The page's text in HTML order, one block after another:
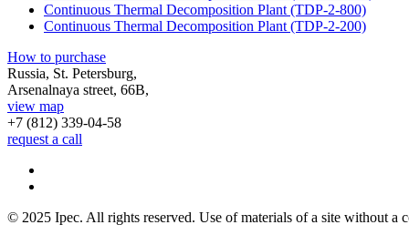
Continuous Thermal Decomposition Plant (TDP-2-800)
Continuous Thermal Decomposition Plant (TDP-2-200)
How to purchase
Russia, St. Petersburg,
Arsenalnaya street, 66B,
view map
+7 (812) 339-04-58
request a call
© 2025 Ipec. All rights reserved. Use of materials of a site without a